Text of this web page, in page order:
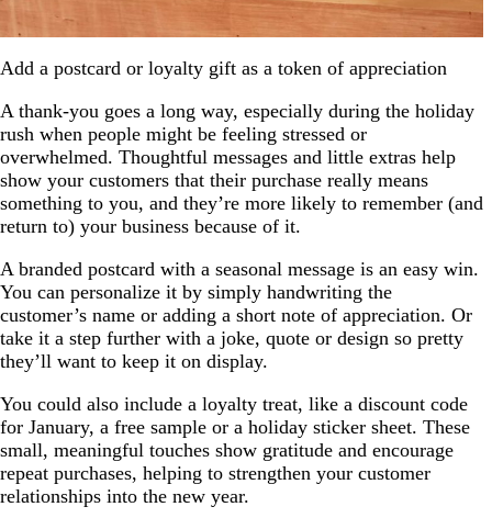
Add a postcard or loyalty gift as a token of appreciation
A thank-you goes a long way, especially during the holiday
rush when people might be feeling stressed or
overwhelmed. Thoughtful messages and little extras help
show your customers that their purchase really means
something to you, and they’re more likely to remember (and
return to) your business because of it.
A branded postcard with a seasonal message is an easy win.
You can personalize it by simply handwriting the
customer’s name or adding a short note of appreciation. Or
take it a step further with a joke, quote or design so pretty
they’ll want to keep it on display.
You could also include a loyalty treat, like a discount code
for January, a free sample or a holiday sticker sheet. These
small, meaningful touches show gratitude and encourage
repeat purchases, helping to strengthen your customer
relationships into the new year.